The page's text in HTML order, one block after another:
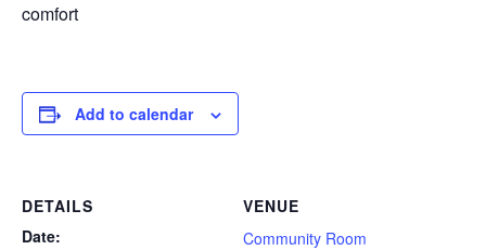
comfort
Add to calendar
DETAILS
Date:
VENUE
Community Room